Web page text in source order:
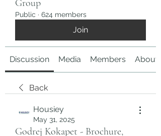
Group
Public · 624 members
Join
Discussion Media Members About
Back
Housiey
May 31, 2025
Godrej Kokapet - Brochure,